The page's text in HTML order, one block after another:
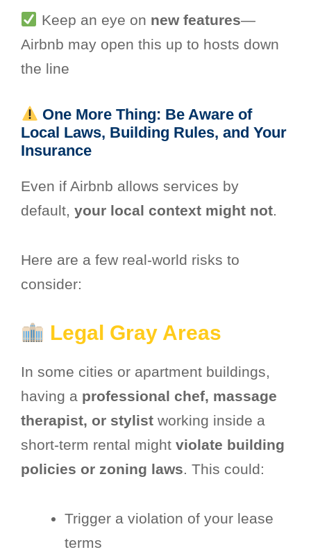
Keep an eye on new features—
Airbnb may open this up to hosts down
the line
One More Thing: Be Aware of
Local Laws, Building Rules, and Your
Insurance
Even if Airbnb allows services by
default, your local context might not.
Here are a few real-world risks to
consider:
Legal Gray Areas
In some cities or apartment buildings,
having a professional chef, massage
therapist, or stylist working inside a
short-term rental might violate building
policies or zoning laws. This could:
Trigger a violation of your lease
terms